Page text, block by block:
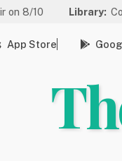
Library: Community
App Store